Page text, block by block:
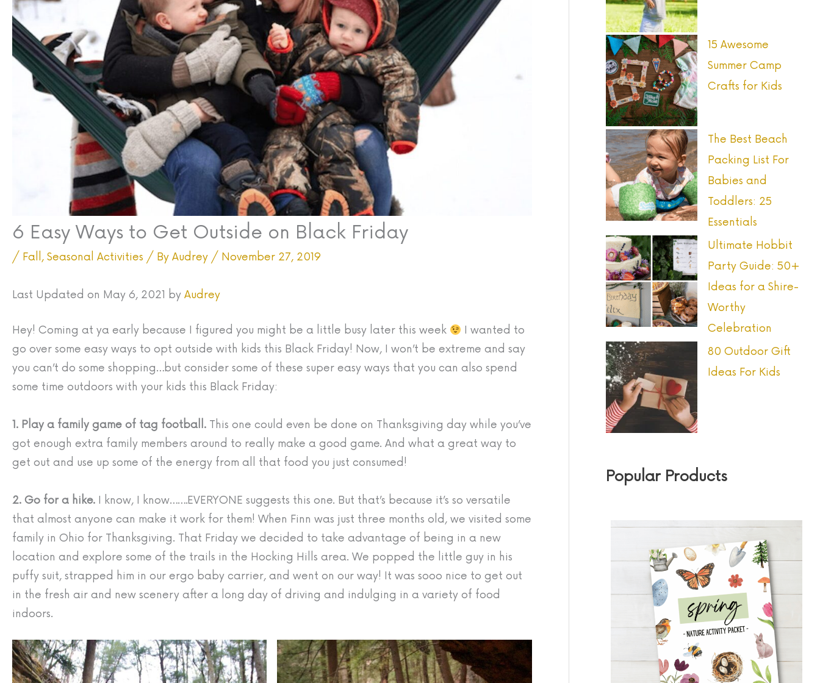
6 Easy Ways to Get Outside on Black Friday
/ Fall , Seasonal Activities / By Audrey / November 27, 2019
Last Updated on May 6, 2021 by Audrey
Hey! Coming at ya early because I figured you might be a little busy later this week
I wanted to
go over some easy ways to opt outside with kids this Black Friday! Now, I won’t be extreme and say
you can’t do some shopping…but consider some of these super easy ways that you can also spend
some time outdoors with your kids this Black Friday:
1. Play a family game of tag football. This one could even be done on Thanksgiving day while you’ve
got enough extra family members around to really make a good game. And what a great way to
get out and use up some of the energy from all that food you just consumed!
2. Go for a hike. I know, I know…….EVERYONE suggests this one. But that’s because it’s so versatile
that almost anyone can make it work for them! When Finn was just three months old, we visited some
family in Ohio for Thanksgiving. That Friday we decided to take advantage of being in a new
location and explore some of the trails in the Hocking Hills area. We popped the little guy in his
puffy suit, strapped him in our ergo baby carrier, and went on our way! It was sooo nice to get out
in the fresh air and new scenery after a long day of driving and indulging in a variety of food
indoors.
o
r
:
15 Awesome
Summer Camp
Crafts for Kids
The Best Beach
Packing List For
Babies and
Toddlers: 25
Essentials
Ultimate Hobbit
Party Guide: 50+
Ideas for a Shire-
Worthy
Celebration
80 Outdoor Gift
Ideas For Kids
Popular Products